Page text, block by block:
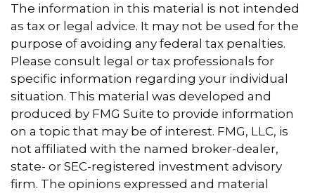
The information in this material is not intended
as tax or legal advice. It may not be used for the
purpose of avoiding any federal tax penalties.
Please consult legal or tax professionals for
specific information regarding your individual
situation. This material was developed and
produced by FMG Suite to provide information
on a topic that may be of interest. FMG, LLC, is
not affiliated with the named broker-dealer,
state- or SEC-registered investment advisory
firm. The opinions expressed and material